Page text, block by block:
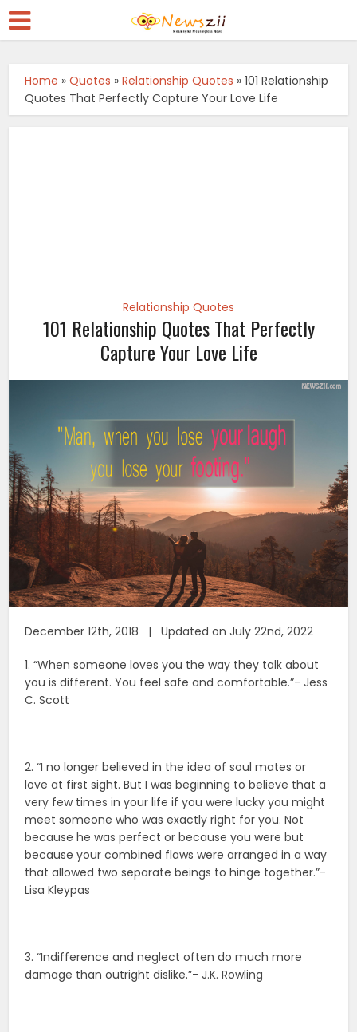
Home »Quotes »Relationship Quotes »101 Relationship
Quotes That Perfectly Capture Your Love Life
Relationship Quotes
101 Relationship Quotes That Perfectly
Capture Your Love Life
December 12th, 2018 | Updated on July 22nd, 2022
1. “When someone loves you the way they talk about
you is different. You feel safe and comfortable.”- Jess
C. Scott
2. “I no longer believed in the idea of soul mates or
love at first sight. But I was beginning to believe that a
very few times in your life if you were lucky you might
meet someone who was exactly right for you. Not
because he was perfect or because you were but
because your combined flaws were arranged in a way
that allowed two separate beings to hinge together.”-
Lisa Kleypas
3. “Indifference and neglect often do much more
damage than outright dislike.”- J.K. Rowling